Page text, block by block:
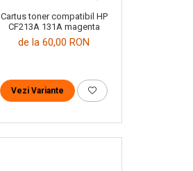
Cartus toner compatibil HP
CF213A 131A magenta
de la 60,00 RON
Vezi Variante